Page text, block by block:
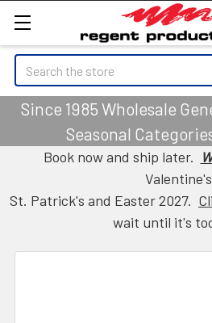
Search
Since 1985 Wholesale
Seasonal
Book now and ship later.
St. Patrick's and Easter 2027.
wait until it's